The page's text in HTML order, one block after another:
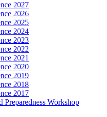
2027
2026
2025
2024
2023
2022
2021
2020
2019
2018
2017
Preparedness Workshop